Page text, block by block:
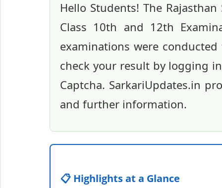
Hello Students! The
Class 10th and 12th
examinations were
check your result by logging
Captcha. SarkariUpdates.in
and further information.
📋 Highlights at a Glance